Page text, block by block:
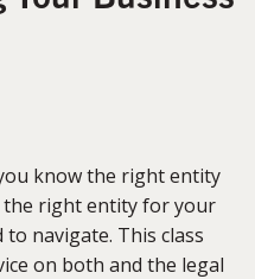
know the right entity
the right entity for your
navigate. This class
on both and the legal